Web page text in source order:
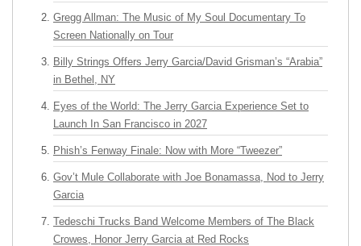
Gregg Allman: The Music of My Soul Documentary To
Screen Nationally on Tour
Billy Strings Offers Jerry Garcia/David Grisman’s “Arabia”
in Bethel, NY
Eyes of the World: The Jerry Garcia Experience Set to
Launch In San Francisco in 2027
Phish’s Fenway Finale: Now with More “Tweezer”
Gov’t Mule Collaborate with Joe Bonamassa, Nod to Jerry
Garcia
Tedeschi Trucks Band Welcome Members of The Black
Crowes, Honor Jerry Garcia at Red Rocks